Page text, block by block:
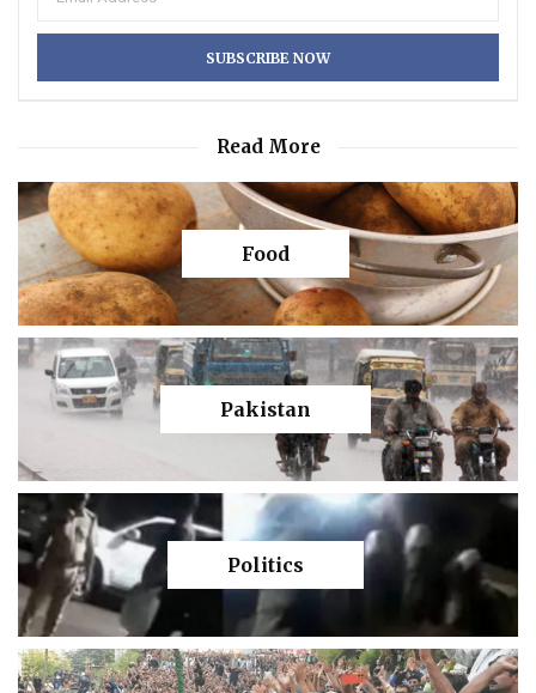
Read More
Food
Pakistan
Politics